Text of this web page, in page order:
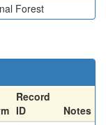
Forest
Record
ID
Notes